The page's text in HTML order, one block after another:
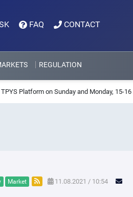
FAQ CONTACT
REGULATION
Platform on Sunday and Monday, 15-16
Market 11.08.2021 / 10:54